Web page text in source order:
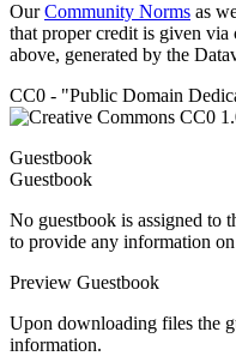
OurCommunity Norms as
that proper credit is given via
above, generated by the
CC0 - "Public Domain
Guestbook
Guestbook
No guestbook is assigned to
to provide any information
Preview Guestbook
Upon downloading files the
information.